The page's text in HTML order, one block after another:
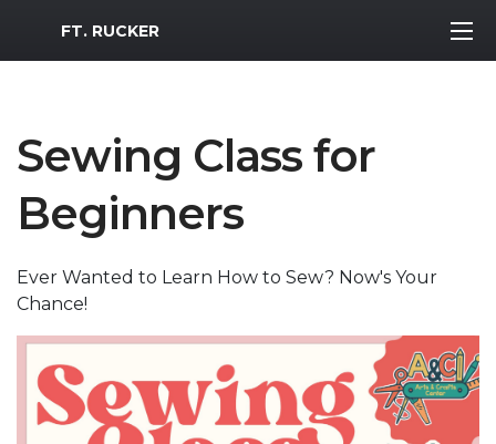
MWR Logo
FT. RUCKER
Sewing Class for
Beginners
Ever Wanted to Learn How to Sew? Now's Your
Chance!